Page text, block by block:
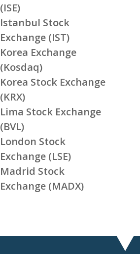
(ISE)
Istanbul Stock
Exchange (IST)
Korea Exchange
(Kosdaq)
Korea Stock Exchange
(KRX)
Lima Stock Exchange
(BVL)
London Stock
Exchange (LSE)
Madrid Stock
Exchange (MADX)